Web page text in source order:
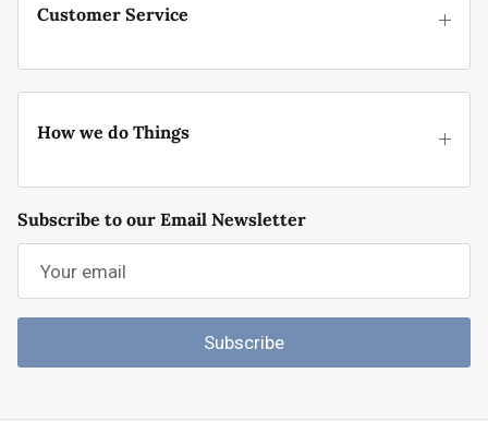
Customer Service
How we do Things
Subscribe to our Email Newsletter
Subscribe